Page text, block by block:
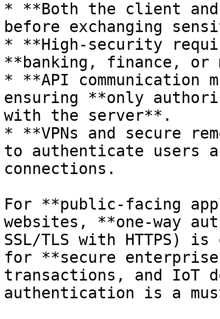
* **Both the client
before exchanging
* **High-security
**banking, finance, or
* **API
ensuring **only
with the server**.
* **VPNs and secure
to authenticate users
connections.
For **public-facing
websites, **one-way
SSL/TLS with HTTPS)
for **secure
transactions, and IoT
authentication is a